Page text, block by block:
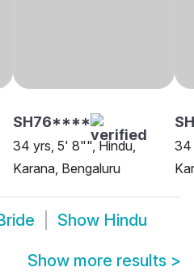
SH76****
34 yrs, 5' 8"", Hindu,
Karana, Bengaluru
34
Show Hindu
Show more results >